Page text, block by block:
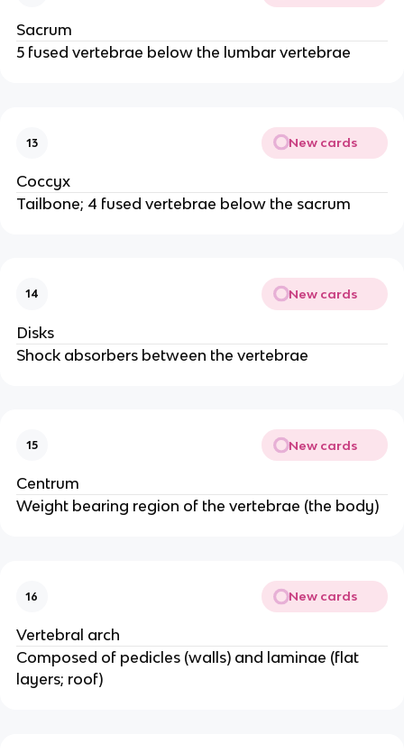
Sacrum
5 fused vertebrae below the lumbar vertebrae
13 New cards
Coccyx
Tailbone; 4 fused vertebrae below the sacrum
14 New cards
Disks
Shock absorbers between the vertebrae
15 New cards
Centrum
Weight bearing region of the vertebrae (the body)
16 New cards
Vertebral arch
Composed of pedicles (walls) and laminae (flat
layers; roof)